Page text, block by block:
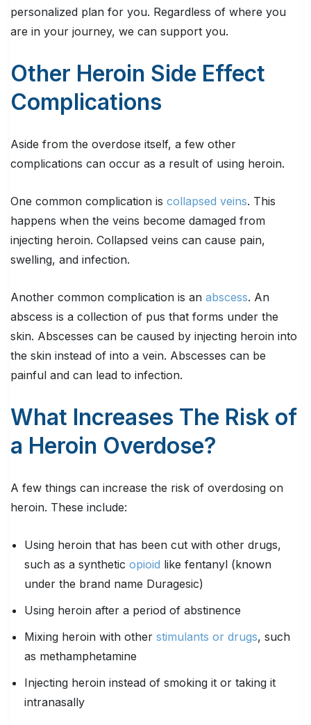
personalized plan for you. Regardless of where you
are in your journey, we can support you.
Other Heroin Side Effect
Complications
Aside from the overdose itself, a few other
complications can occur as a result of using heroin.
One common complication is collapsed veins. This
happens when the veins become damaged from
injecting heroin. Collapsed veins can cause pain,
swelling, and infection.
Another common complication is an abscess. An
abscess is a collection of pus that forms under the
skin. Abscesses can be caused by injecting heroin into
the skin instead of into a vein. Abscesses can be
painful and can lead to infection.
What Increases The Risk of
a Heroin Overdose?
A few things can increase the risk of overdosing on
heroin. These include:
Using heroin that has been cut with other drugs,
such as a synthetic opioid like fentanyl (known
under the brand name Duragesic)
Using heroin after a period of abstinence
Mixing heroin with other stimulants or drugs, such
as methamphetamine
Injecting heroin instead of smoking it or taking it
intranasally